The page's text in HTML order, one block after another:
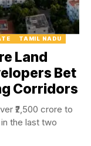
TAMIL NADU
Land
Bet
Corridors
₹2,500 crore to
the last two